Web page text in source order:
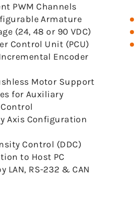
PWM Channels
Armature
(24, 48 or 90 VDC)
Control Unit (PCU)
Encoder
Motor Support
for Auxiliary
Axis Configuration
Control (DDC)
to Host PC
LAN, RS-232 & CAN